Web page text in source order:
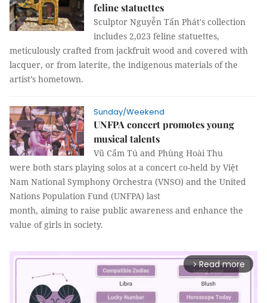
feline statuettes
Sculptor Nguyễn Tấn Phát's collection
includes 2,023 feline statuettes,
meticulously crafted from jackfruit wood and covered with
lacquer, or from laterite, the indigenous materials of the
artist’s hometown.
Sunday/Weekend
UNFPA concert promotes young
musical talents
Vũ Cẩm Tú and Phùng Hoài Thu
were both stars playing solos at a concert co-held by Việt
Nam National Symphony Orchestra (VNSO) and the United
Nations Population Fund (UNFPA) last
month, aiming to raise public awareness and enhance the
value of girls in society.
arrow_forward_ios Read more